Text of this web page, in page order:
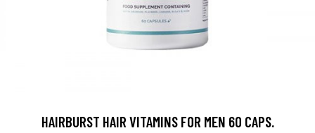
HAIRBURST HAIR VITAMINS FOR MEN 60 CAPS.